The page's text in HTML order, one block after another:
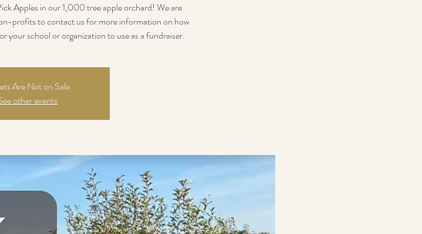
Apples in our 1,000 tree apple orchard! We are
profits to contact us for more information on how
your school or organization to use as a fundraiser.
Are Not on Sale
other events